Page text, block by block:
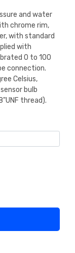
and water
chrome rim,
with standard
with
0 to 100
connection.
Celsius,
bulb
thread).